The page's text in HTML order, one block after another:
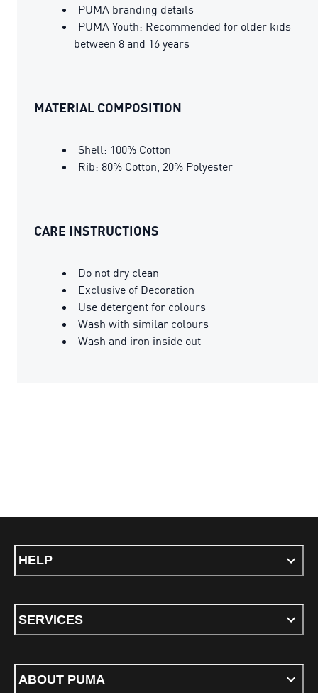
PUMA branding details
PUMA Youth: Recommended for older kids
between 8 and 16 years
MATERIAL COMPOSITION
Shell: 100% Cotton
Rib: 80% Cotton, 20% Polyester
CARE INSTRUCTIONS
Do not dry clean
Exclusive of Decoration
Use detergent for colours
Wash with similar colours
Wash and iron inside out
HELP
SERVICES
ABOUT PUMA